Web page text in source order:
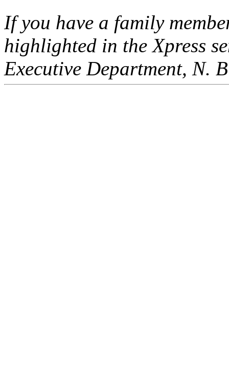
If you have a family
highlighted in the Xpress
Executive Department, N.